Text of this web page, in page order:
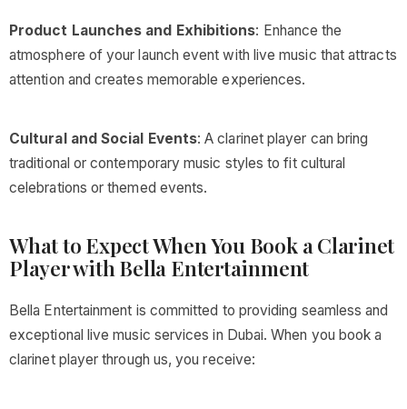
Product Launches and Exhibitions: Enhance the
atmosphere of your launch event with live music that attracts
attention and creates memorable experiences.
Cultural and Social Events: A clarinet player can bring
traditional or contemporary music styles to fit cultural
celebrations or themed events.
What to Expect When You Book a Clarinet
Player with Bella Entertainment
Bella Entertainment is committed to providing seamless and
exceptional live music services in Dubai. When you book a
clarinet player through us, you receive: